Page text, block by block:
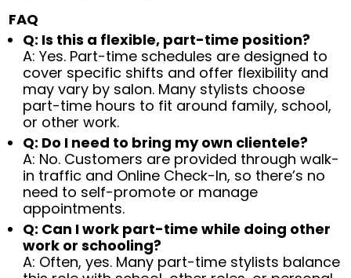
FAQ
Q: Is this a flexible, part-time position?
A: Yes. Part-time schedules are designed to
cover specific shifts and offer flexibility and
may vary by salon. Many stylists choose
part-time hours to fit around family, school,
or other work.
Q: Do I need to bring my own clientele?
A: No. Customers are provided through walk-
in traffic and Online Check-In, so there’s no
need to self-promote or manage
appointments.
Q: Can I work part-time while doing other
work or schooling?
A: Often, yes. Many part-time stylists balance